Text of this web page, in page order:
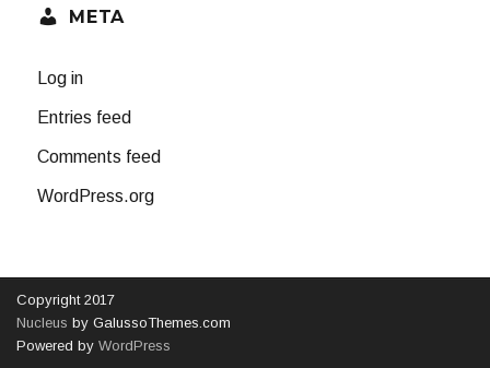
META
Log in
Entries feed
Comments feed
WordPress.org
Copyright 2017
Nucleus by GalussoThemes.com
Powered byWordPress